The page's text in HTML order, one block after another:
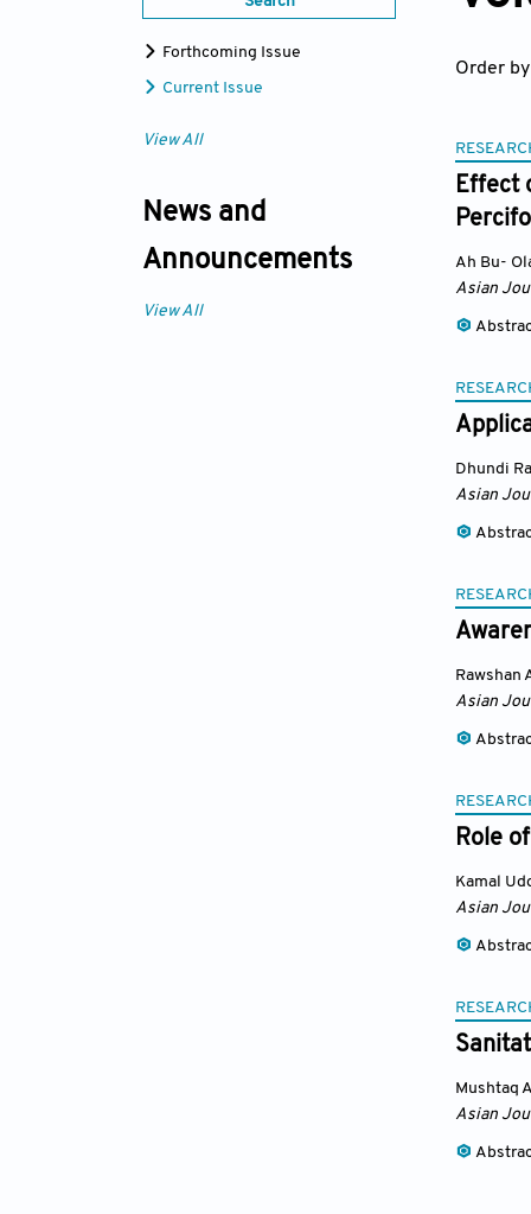
Forthcoming Issue
Current Issue
View All
News and
Announcements
View All
Order by
Effect
Ah Bu-
Asian
Dhundi
Asian
Rawshan
Asian
Role
Kamal
Asian
Mushtaq
Asian